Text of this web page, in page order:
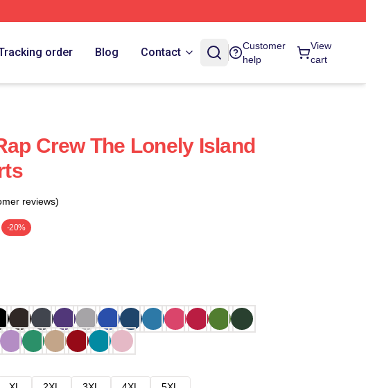
order Blog Contact
Customer
help
View
cart
Crew The Lonely Island
reviews)
-20%